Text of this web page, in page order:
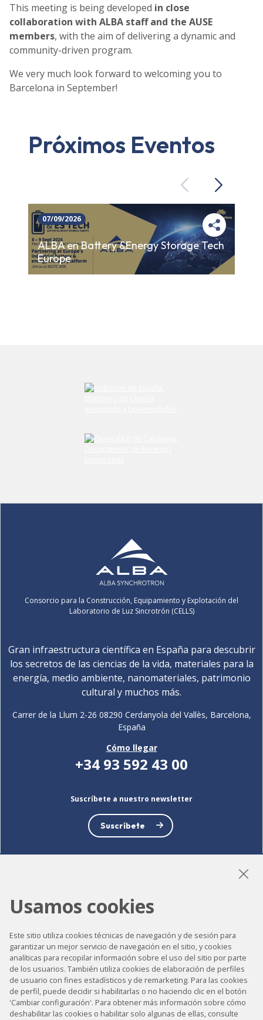
This meeting is being developed in close
collaboration with ALBA staff and the AUSE
members, with the aim of delivering a dynamic and
community-driven program.
We very much look forward to welcoming you to
Barcelona in September!
Próximos Eventos
PreviousNext
07/09/2026
ALBA en Battery &Energy Storage Tech
Europe
Consorcio para la Construcción, Equipamiento y Explotación del
Laboratorio de Luz Sincrotrón (CELLS)
Gran infraestructura científica en España para descubrir
los secretos de las ciencias de la vida, materiales para la
energía, medio ambiente, nanomateriales, patrimonio
cultural y muchos más.
Carrer de la Llum 2-26 08290 Cerdanyola del Vallès, Barcelona,
España
Cómo llegar
+34 93 592 43 00
Suscríbete a nuestro newsletter
Suscríbete
LinkedInInstagram
Accesibilidad
Contacto
Aviso legal
Política de privacidad
Usamos cookies
Este sitio utiliza cookies técnicas de navegación y de sesión para
garantizar un mejor servicio de navegación en el sitio, y cookies
analíticas para recopilar información sobre el uso del sitio por parte
de los usuarios. También utiliza cookies de elaboración de perfiles
de usuario con fines estadísticos y de remarketing. Para las cookies
de perfil, puede decidir si habilitarlas o no haciendo clic en el botón
'Cambiar configuración'. Para obtener más información sobre cómo
deshabilitar las cookies o habilitar solo algunas de ellas, consulte